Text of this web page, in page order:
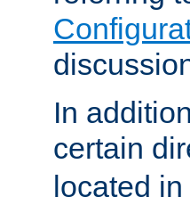
In
certain
located